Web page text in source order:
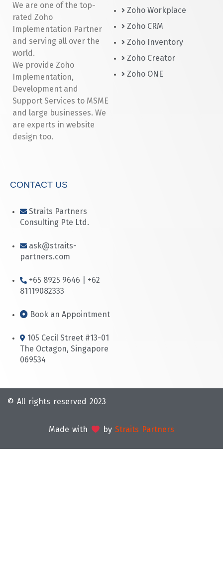
We are one of the top-
rated Zoho
Implementation Partner
and serving all over the
world.
We provide Zoho
Implementation,
Development and
Support Services to MSME
and large businesses. We
are experts in website
design too.
Zoho Workplace
Zoho CRM
Zoho Inventory
Zoho Creator
Zoho ONE
CONTACT US
Straits Partners
Consulting Pte Ltd.
ask@straits-
partners.com
+65 8925 9646 | +62
81119082333
Book an Appointment
105 Cecil Street #13-01
The Octagon, Singapore
069534
© All rights reserved 2023
Made with by Straits Partners